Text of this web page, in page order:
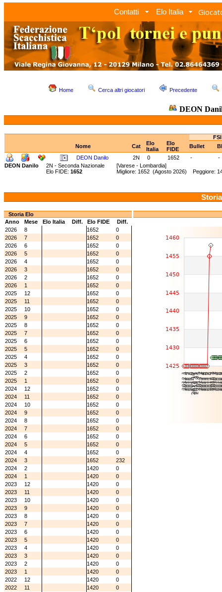
Contatti Elo Italia
Home Cerca altri giocatori Precedente
DEON
Nome
Cat
Elo
Italia
Elo
FIDE
Bullet
DEON Danilo
2N 0 1652 -
-
DEON Danilo
2N - Seconda Nazionale [Varese - Lombardia]
Elo FIDE: 1652 Migliore: 1652 (Agosto 2026) Peggiore:
Storia Elo
Anno
Mese Elo Italia Diff. Elo FIDE
Diff.
2026
8 1652
0
2026
7 1652
0
2026
6 1652
0
2026
5 1652
0
2026
4 1652
0
2026
3 1652
0
2026
2 1652
0
2026
1 1652
0
2025
12 1652
0
2025
11 1652
0
2025
10 1652
0
2025
9 1652
0
2025
8 1652
0
2025
7 1652
0
2025
6 1652
0
2025
5 1652
0
2025
4 1652
0
2025
3 1652
0
2025
2 1652
0
2025
1 1652
0
2024
12 1652
0
2024
11 1652
0
2024
10 1652
0
2024
9 1652
0
2024
8 1652
0
2024
7 1652
0
2024
6 1652
0
2024
5 1652
0
2024
4 1652
0
2024
3 1652
232
2024
2 1420
0
2024
1 1420
0
2023
12 1420
0
2023
11 1420
0
2023
10 1420
0
2023
9 1420
0
2023
8 1420
0
2023
7 1420
0
2023
6 1420
0
2023
5 1420
0
2023
4 1420
0
2023
3 1420
0
2023
2 1420
0
2023
1 1420
0
2022
12 1420
0
2022
11 1420
0